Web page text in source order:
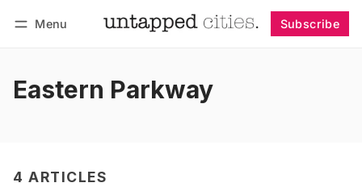
Menu Subscribe
Eastern Parkway
4 ARTICLES